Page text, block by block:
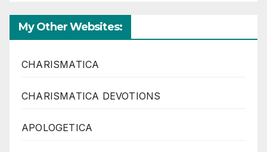
My Other Websites:
CHARISMATICA
CHARISMATICA DEVOTIONS
APOLOGETICA